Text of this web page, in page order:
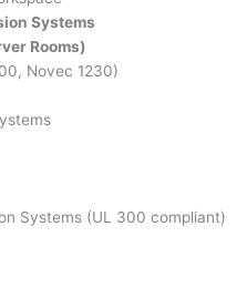
Systems
Rooms)
Novec 1230)
Systems (UL 300 compliant)